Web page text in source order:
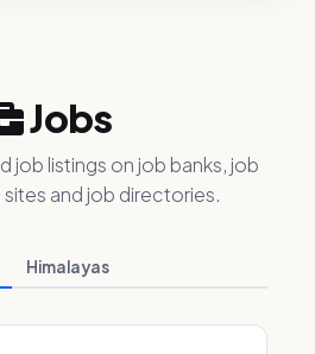
Jobs
job listings on job banks, job
and job directories.
Himalayas